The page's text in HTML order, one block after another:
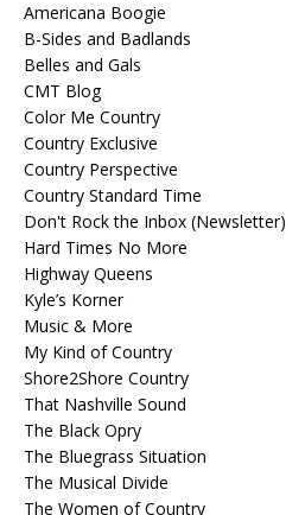
Americana Boogie
B-Sides and Badlands
Belles and Gals
CMT Blog
Color Me Country
Country Exclusive
Country Perspective
Country Standard Time
Don't Rock the Inbox (Newsletter)
Hard Times No More
Highway Queens
Kyle’s Korner
Music & More
My Kind of Country
Shore2Shore Country
That Nashville Sound
The Black Opry
The Bluegrass Situation
The Musical Divide
The Women of Country